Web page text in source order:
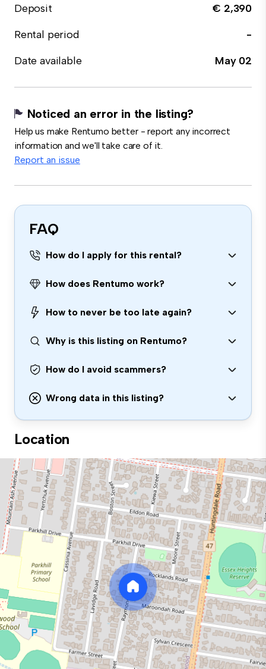
Deposit
€ 2,390
Rental period
-
Date available
May 02
Noticed an error in the listing?
Help us make Rentumo better - report any incorrect
information and we'll take care of it.
Report an issue
FAQ
How do I apply for this rental?
How does Rentumo work?
How to never be too late again?
Why is this listing on Rentumo?
How do I avoid scammers?
Wrong data in this listing?
Location